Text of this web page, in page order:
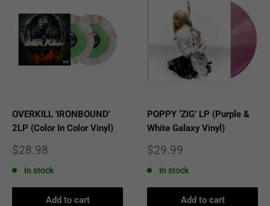
OVERKILL 'IRONBOUND'
2LP (Color In Color Vinyl)
Sale
$28.98
In stock
Add to cart
POPPY ‘ZIG’ LP (Purple &
White Galaxy Vinyl)
Sale
$29.99
In stock
Add to cart